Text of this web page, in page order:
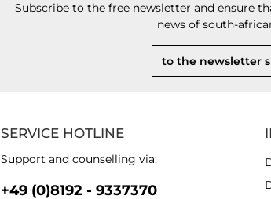
Subscribe to the free newsletter and ensure
news of south-
to the newsletter
SERVICE HOTLINE
Support and counselling via:
+49 (0)8192 - 9337370